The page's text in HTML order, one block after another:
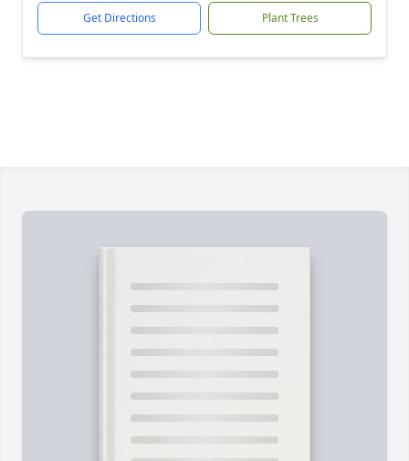
Get Directions Plant Trees